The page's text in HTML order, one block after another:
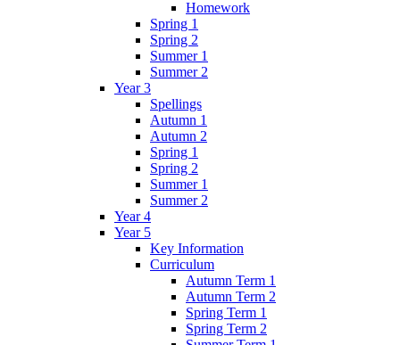
Homework
Spring 1
Spring 2
Summer 1
Summer 2
Year 3
Spellings
Autumn 1
Autumn 2
Spring 1
Spring 2
Summer 1
Summer 2
Year 4
Year 5
Key Information
Curriculum
Autumn Term 1
Autumn Term 2
Spring Term 1
Spring Term 2